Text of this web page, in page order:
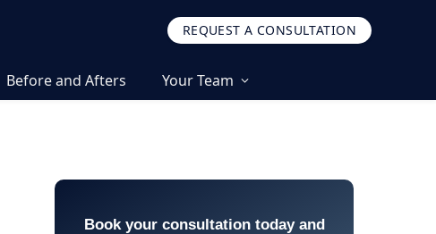
REQUEST A CONSULTATION
Before and Afters Your Team
Book your consultation today and